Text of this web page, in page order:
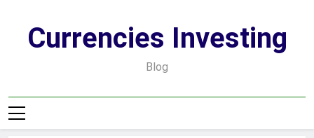
contentCurrencies Investing
Blog